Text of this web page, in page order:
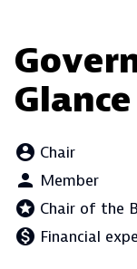
Glance
Board
account_circle Chair
person Member
stars Chair of the
monetization_on Financial